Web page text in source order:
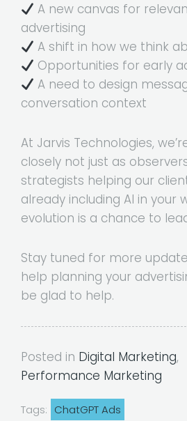
A new canvas for
advertising
A shift in how we think
Opportunities for early
A need to design
conversation context
At Jarvis Technologies,
closely not just as
strategists helping our
already including AI in your
evolution is a chance to
Stay tuned for more
help planning your
be glad to help.
Posted in Digital Marketing,
Performance Marketing
Tags: ChatGPT Ads